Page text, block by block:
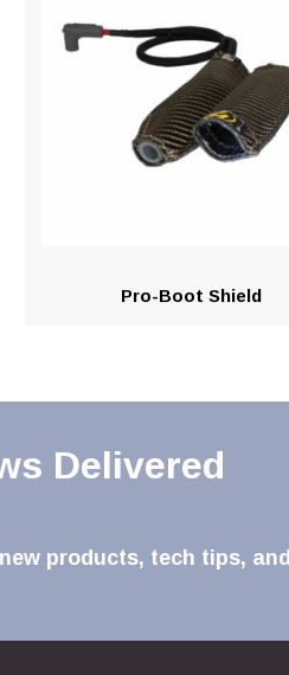
Pro-Boot Shield
Delivered
products, tech tips, and